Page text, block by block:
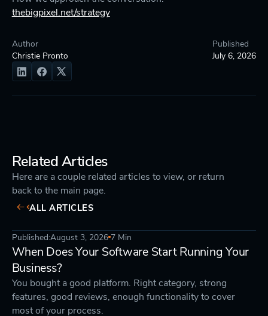
thebigpixel.net/strategy
Author
Christie Pronto
Published
July 6, 2026
Related Articles
Here are a couple related articles to view, or return
back to the main page.
ALL ARTICLES
STRATEGY DEVELOPMENT
Published:August 3, 2026 7 Min
When Does Your Software Start Running Your
Business?
You bought a good platform. Right category, strong
features, good reviews, enough functionality to cover
most of your process.